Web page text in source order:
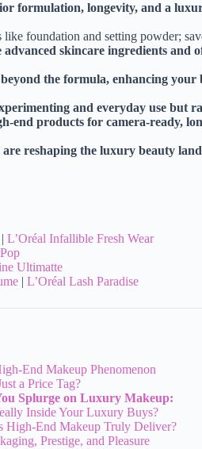
formulation, longevity, and a
like foundation and setting powder;
skincare ingredients and
the formula, enhancing
and everyday use but
end products for camera-ready,
reshaping the luxury beauty
L’Oréal Infallible Fresh Wear
Ultimatte
| L’Oréal Lash Paradise
End Makeup Phenomenon
a Price Tag?
Splurge on Luxury Makeup:
Inside Your Luxury Buys?
High-End Makeup Truly Deliver?
Prestige, and Pleasure